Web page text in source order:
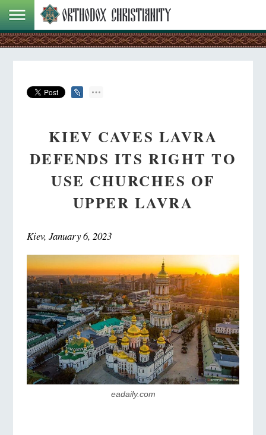
KIEV CAVES LAVRA
DEFENDS ITS RIGHT TO
USE CHURCHES OF
UPPER LAVRA
Kiev, January 6, 2023
eadaily.com